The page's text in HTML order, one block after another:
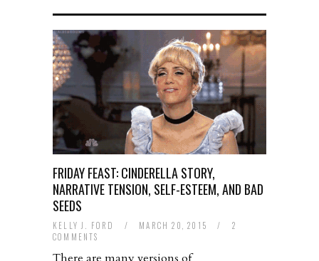
FRIDAY FEAST: CINDERELLA STORY,
NARRATIVE TENSION, SELF-ESTEEM, AND BAD
SEEDS
KELLY J. FORD / MARCH 20, 2015 /
2
COMMENTS